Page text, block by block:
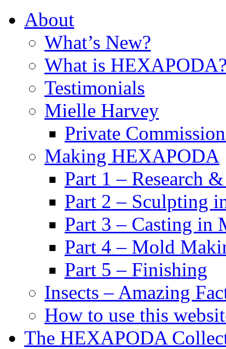
About
What’s New?
What is
Testimonials
Mielle Harvey
Private
Making HEXAPODA
Part 1 – Research
Part 2 – Sculpting
Part 3 – Casting in
Part 4 – Mold
Part 5 – Finishing
Insects – Amazing
How to use this
The HEXAPODA